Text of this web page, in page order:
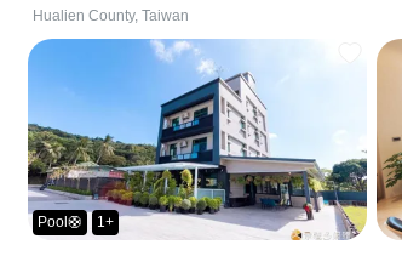
Hualien County, Taiwan
Pool🛟 1+